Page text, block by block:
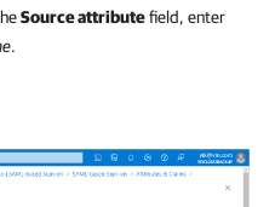
Source attributefield, enter
.